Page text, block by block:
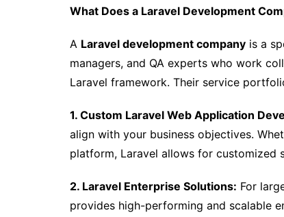
What Does a Laravel Development
A Laravel development company is a
managers, and QA experts who work
Laravel framework. Their service
1. Custom Laravel Web Application
align with your business objectives.
platform, Laravel allows for customized
2. Laravel Enterprise Solutions: For
provides high-performing and scalable